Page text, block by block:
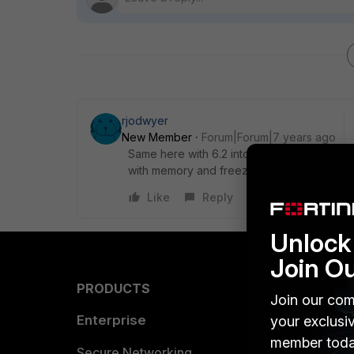
rjodwyer
New Member
Forum|Forum|7 years ago
Same here with 6.2 into Forticloud on a
with memory and freezes in 6.2.
Like
Reply
PRODUCTS
Enterprise
Join
Join our
your
member